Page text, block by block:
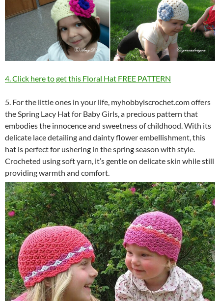
4. Click here to get this Floral Hat FREE PATTERN
5. For the little ones in your life, myhobbyiscrochet.com offers
the Spring Lacy Hat for Baby Girls, a precious pattern that
embodies the innocence and sweetness of childhood. With its
delicate lace detailing and dainty flower embellishment, this
hat is perfect for ushering in the spring season with style.
Crocheted using soft yarn, it’s gentle on delicate skin while still
providing warmth and comfort.